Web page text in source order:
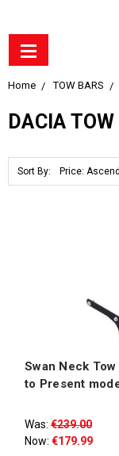
Home TOW BARS
DACIA
Sort By:
Swan Neck
to Present
Was: €239.00
Now: €179.99